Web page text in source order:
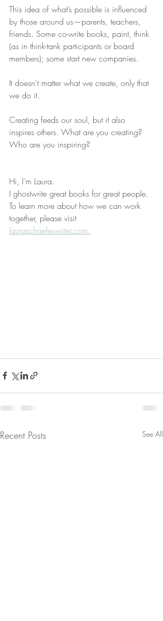
This idea of what’s possible is influenced
by those around us—parents, teachers,
friends. Some co-write books, paint, think
(as in think-tank participants or board
members); some start new companies.
It doesn't matter what we create, only that
we do it.
Creating feeds our soul, but it also
inspires others. What are you creating?
Who are you inspiring?
Hi, I'm Laura.
I ghostwrite great books for great people.
To learn more about how we can work
together, please visit
lauraschaeferwriter.com.
Recent Posts See All